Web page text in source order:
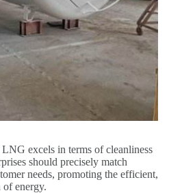
excels in terms of cleanliness
should precisely match
needs, promoting the efficient,
of energy.